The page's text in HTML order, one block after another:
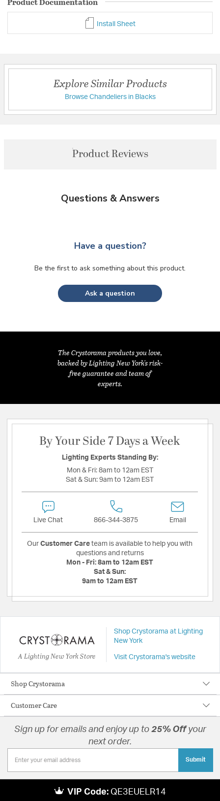
Install Sheet
Explore Similar Products
Browse Chandeliers in Blacks
Product Reviews
Questions & Answers
Have a question?
Be the first to ask something about this product.
Ask a question
The Crystorama products you love,
backed by Lighting New York's risk-
free guarantee and team of
experts.
By Your Side 7 Days a Week
Lighting Experts Standing By:
Mon & Fri: 8am to 12am EST
Sat & Sun: 9am to 12am EST
Live Chat 866-344-3875 Email
Our Customer Care team is available to help you with
questions and returns
Mon - Fri: 8am to 12am EST
Sat & Sun:
9am to 12am EST
A Lighting New York Store
Shop Crystorama at Lighting
New York
Visit Crystorama's website
Shop Crystorama
Customer Care
Sign up for emails and enjoy up to 25% Off your
next order.
Submit
VIP Code: QE3EUELR14